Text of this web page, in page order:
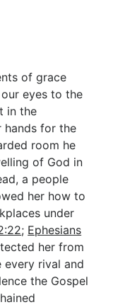
of grace
eyes to the
in the
hands for the
room he
of God in
a people
her how to
under
; Ephesians
her from
rival and
the Gospel